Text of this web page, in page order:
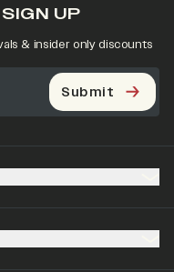
UP
& insider only discounts
Submit